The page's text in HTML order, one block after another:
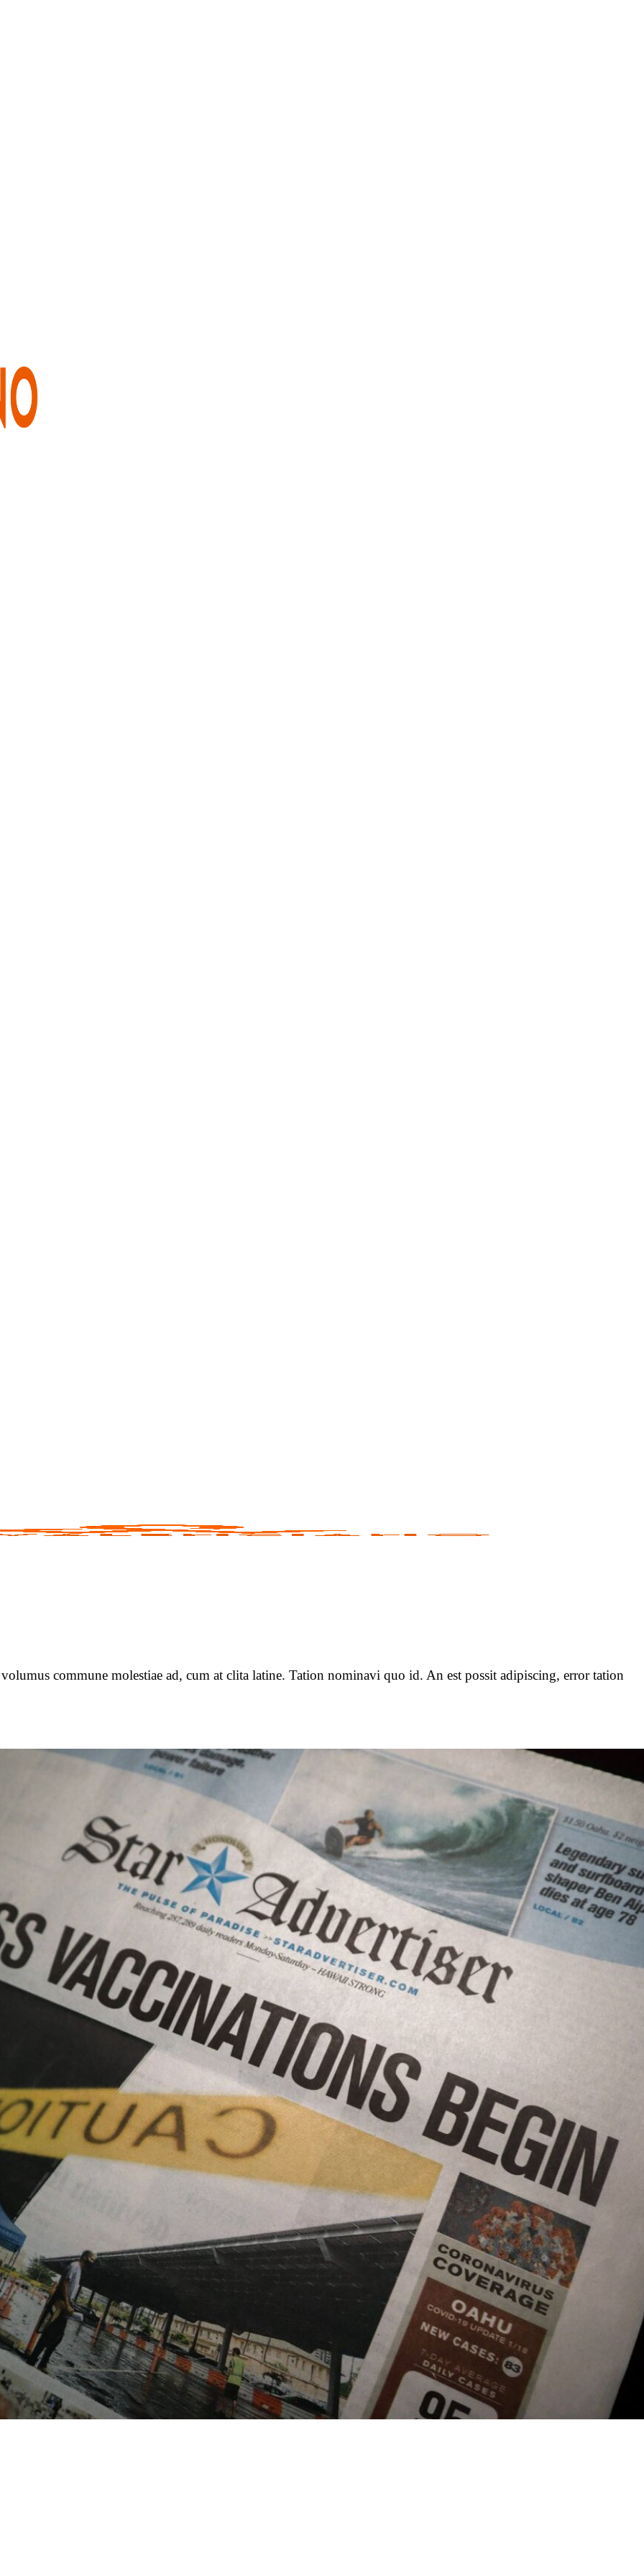
commune molestiae ad, cum at clita latine. Tation nominavi quo id. An est possit adipiscing, error tation